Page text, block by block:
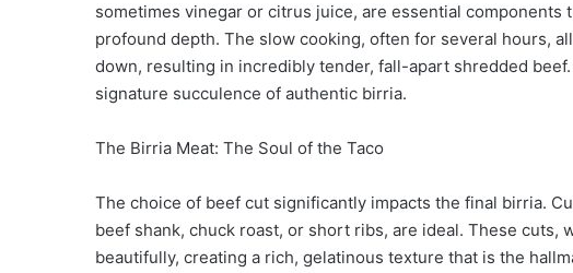
sometimes vinegar or citrus juice, are essential
profound depth. The slow cooking, often for several hours,
down, resulting in incredibly tender, fall-apart shredded
signature succulence of authentic birria.
The Birria Meat: The Soul of the Taco
The choice of beef cut significantly impacts the final birria.
beef shank, chuck roast, or short ribs, are ideal. These
beautifully, creating a rich, gelatinous texture that is the